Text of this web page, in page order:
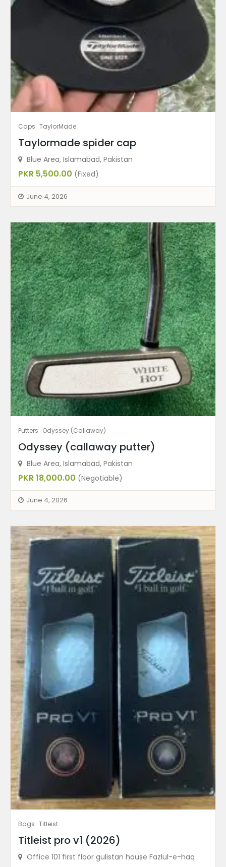
Caps TaylorMade
Taylormade spider cap
Blue Area, Islamabad, Pakistan
PKR 5,500.00 (Fixed)
June 4, 2026
Putters Odyssey (Callaway)
Odyssey (callaway putter)
Blue Area, Islamabad, Pakistan
PKR 18,000.00 (Negotiable)
June 4, 2026
Bags Titleist
Titleist pro v1 (2026)
Office 101 first floor gulistan house Fazlul-e-haq